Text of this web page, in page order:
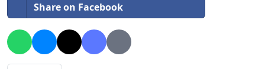
Share on Facebook